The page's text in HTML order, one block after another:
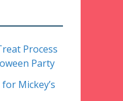
Process
Party
Mickey’s